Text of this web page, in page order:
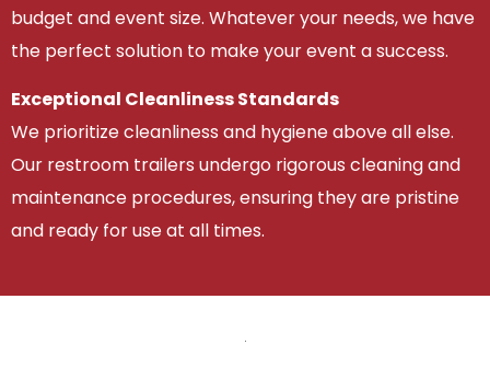
budget and event size. Whatever your needs, we have
the perfect solution to make your event a success.
Exceptional Cleanliness Standards
We prioritize cleanliness and hygiene above all else.
Our restroom trailers undergo rigorous cleaning and
maintenance procedures, ensuring they are pristine
and ready for use at all times.